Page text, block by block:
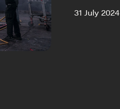
31 July 2024